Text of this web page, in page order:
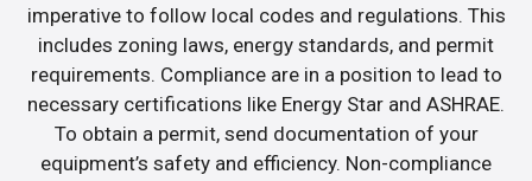
imperative to follow local codes and regulations. This
includes zoning laws, energy standards, and permit
requirements. Compliance are in a position to lead to
necessary certifications like Energy Star and ASHRAE.
To obtain a permit, send documentation of your
equipment’s safety and efficiency. Non-compliance